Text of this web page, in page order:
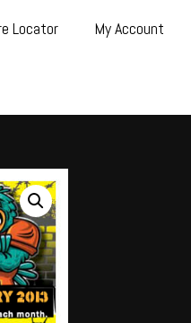
Locator My Account